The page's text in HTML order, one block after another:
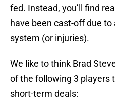
fed. Instead, you’ll find
have been cast-off due
system (or injuries).
We like to think Brad
of the following 3 players
short-term deals: